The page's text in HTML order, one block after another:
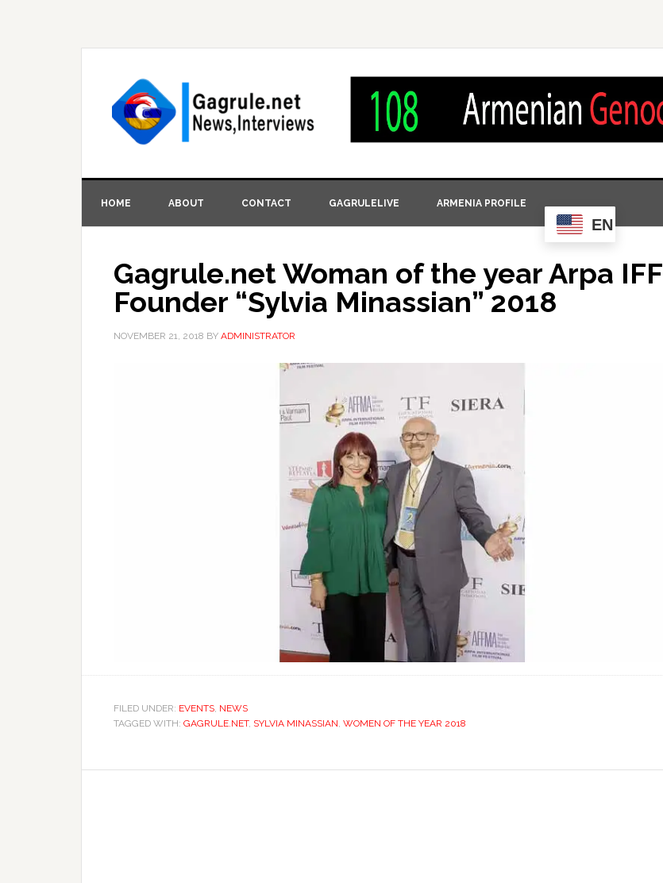
HOME ABOUT CONTACT GAGRULELIVE ARMENIA PROFILE
EN
Gagrule.net Woman of the year Arpa IFF
Founder “Sylvia Minassian” 2018
NOVEMBER 21, 2018 BY ADMINISTRATOR
FILED UNDER: EVENTS NEWS
TAGGED WITH: GAGRULE.NET, SYLVIA MINASSIAN WOMEN OF THE YEAR 2018